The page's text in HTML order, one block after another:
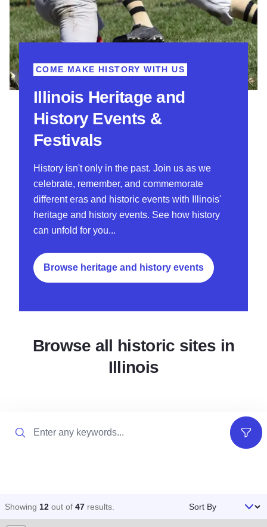
Illinois Heritage and
History Events &
Festivals
COME MAKE HISTORY WITH US
History isn't only in the past. Join us as we
celebrate, remember, and commemorate
different eras and historic events with Illinois'
heritage and history events. See how history
can unfold for you...
Browse heritage and history events
Browse all historic sites in
Illinois
Filters
Showing 12 out of 47 results Sort By